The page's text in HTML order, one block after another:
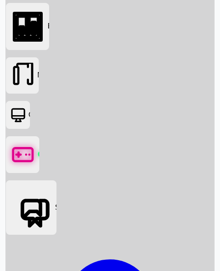
Searching...
Box Office News
Box Office
Movies
OTT
Games
Social Media